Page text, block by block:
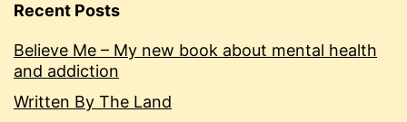
Recent Posts
Believe Me – My new book about mental health
and addiction
Written By The Land